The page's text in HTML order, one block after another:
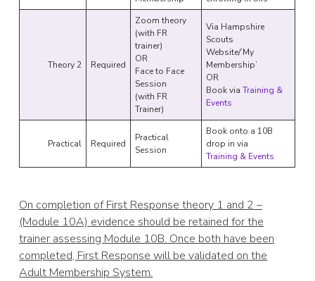
Theory 2 Required
Zoom theory
(with FR
trainer)
OR
Face to Face
Session
(with FR
Trainer)
Via Hampshire
Scouts
Website/’My
Membership’
OR
Book viaTraining &
Events
Practical Required
Practical
Session
Book onto a 10B
drop in via
Training & Events
On completion of First Response theory 1 and 2 –
(Module 10A) evidence should be retained for the
trainer assessing Module 10B. Once both have been
completed, First Response will be validated on the
Adult Membership System.